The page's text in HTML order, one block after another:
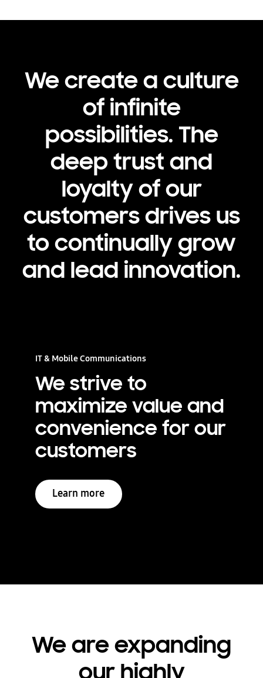
We create a culture
of infinite
possibilities. The
deep trust and
loyalty of our
customers drives us
to continually grow
and lead innovation.
IT & Mobile Communications
We strive to
maximize value and
convenience for our
customers
Learn more
We are expanding
our highly